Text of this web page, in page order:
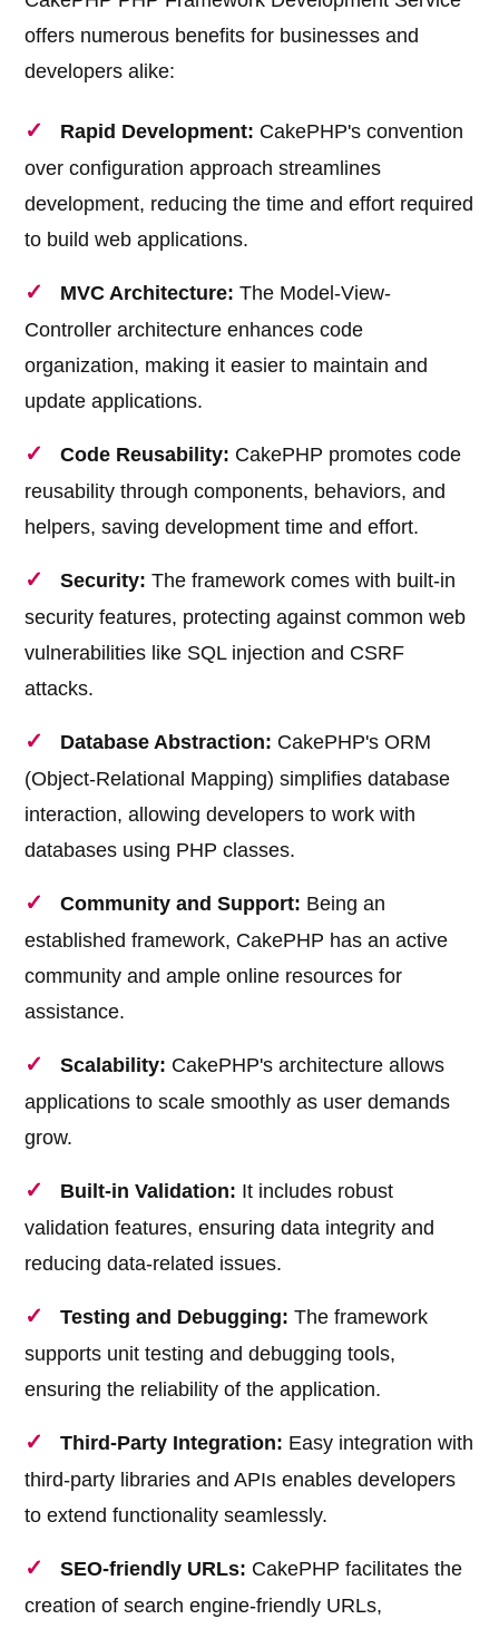
offers numerous benefits for businesses and
developers alike:
Rapid Development: CakePHP's convention
over configuration approach streamlines
development, reducing the time and effort required
to build web applications.
MVC Architecture: The Model-View-
Controller architecture enhances code
organization, making it easier to maintain and
update applications.
Code Reusability: CakePHP promotes code
reusability through components, behaviors, and
helpers, saving development time and effort.
Security: The framework comes with built-in
security features, protecting against common web
vulnerabilities like SQL injection and CSRF
attacks.
Database Abstraction: CakePHP's ORM
(Object-Relational Mapping) simplifies database
interaction, allowing developers to work with
databases using PHP classes.
Community and Support: Being an
established framework, CakePHP has an active
community and ample online resources for
assistance.
Scalability: CakePHP's architecture allows
applications to scale smoothly as user demands
grow.
Built-in Validation: It includes robust
validation features, ensuring data integrity and
reducing data-related issues.
Testing and Debugging: The framework
supports unit testing and debugging tools,
ensuring the reliability of the application.
Third-Party Integration: Easy integration with
third-party libraries and APIs enables developers
to extend functionality seamlessly.
SEO-friendly URLs: CakePHP facilitates the
creation of search engine-friendly URLs,